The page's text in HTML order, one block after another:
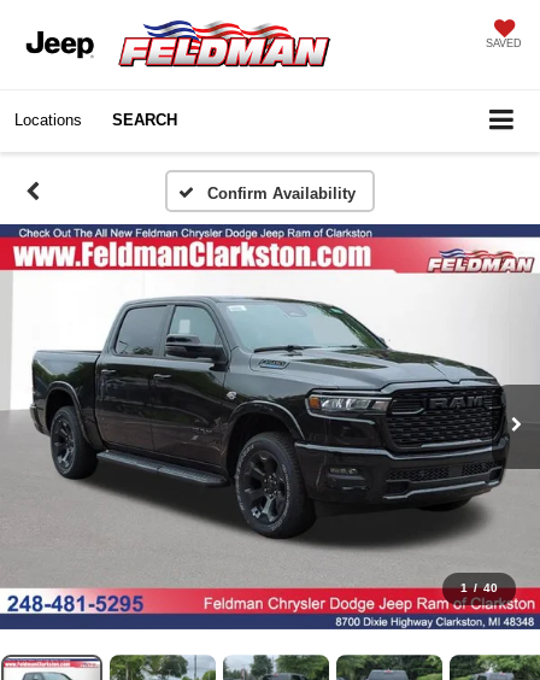
SAVED
Locations SEARCH
Confirm Availability
1 / 40